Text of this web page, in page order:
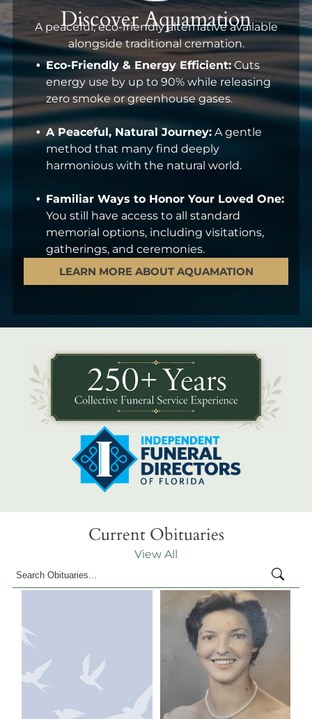
Discover Aquamation
A peaceful, eco-friendly alternative available
alongside traditional cremation.
Eco-Friendly & Energy Efficient: Cuts
energy use by up to 90% while releasing
zero smoke or greenhouse gases.
A Peaceful, Natural Journey: A gentle
method that many find deeply
harmonious with the natural world.
Familiar Ways to Honor Your Loved One:
You still have access to all standard
memorial options, including visitations,
gatherings, and ceremonies.
LEARN MORE ABOUT AQUAMATION
Current Obituaries
View All